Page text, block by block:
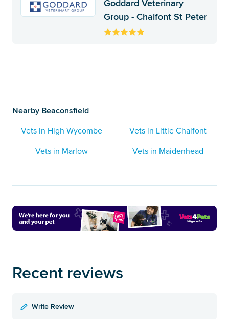
Goddard Veterinary
Group - Chalfont St Peter
Nearby Beaconsfield
Vets in High Wycombe
Vets in Little Chalfont
Vets in Marlow
Vets in Maidenhead
Recent reviews
Write Review